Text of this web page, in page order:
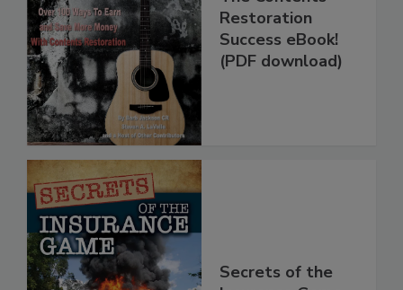
The Contents
Restoration
Success eBook!